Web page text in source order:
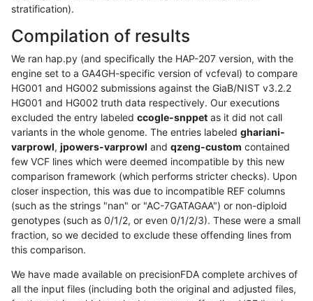
stratification).
Compilation of results
We ran hap.py (and specifically the HAP-207 version, with the
engine set to a GA4GH-specific version of vcfeval) to compare
HG001 and HG002 submissions against the GiaB/NIST v3.2.2
HG001 and HG002 truth data respectively. Our executions
excluded the entry labeled ccogle-snppet as it did not call
variants in the whole genome. The entries labeled ghariani-
varprowl, jpowers-varprowl and qzeng-custom contained
few VCF lines which were deemed incompatible by this new
comparison framework (which performs stricter checks). Upon
closer inspection, this was due to incompatible REF columns
(such as the strings "nan" or "AC-7GATAGAA") or non-diploid
genotypes (such as 0/1/2, or even 0/1/2/3). These were a small
fraction, so we decided to exclude these offending lines from
this comparison.
We have made available on precisionFDA complete archives of
all the input files (including both the original and adjusted files,